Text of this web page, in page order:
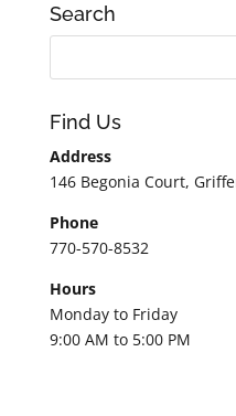
Search
Find Us
Address
146 Begonia Court,
Phone
770-570-8532
Hours
Monday to Friday
9:00 AM to 5:00 PM